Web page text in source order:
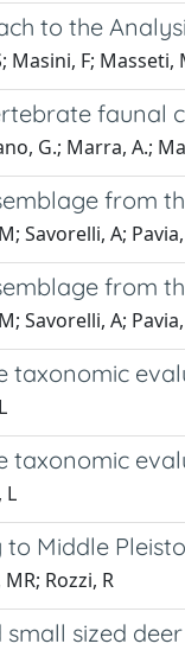
to the
Masini, F; Masseti,
faunal
G.; Marra, A.;
from
Savorelli, A;
from
Savorelli, A;
L
Middle
Rozzi, R
sized